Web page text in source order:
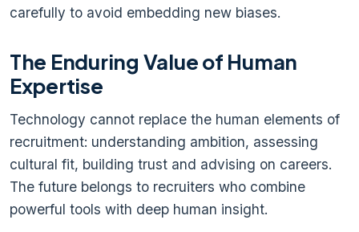
carefully to avoid embedding new biases.
The Enduring Value of Human
Expertise
Technology cannot replace the human elements of
recruitment: understanding ambition, assessing
cultural fit, building trust and advising on careers.
The future belongs to recruiters who combine
powerful tools with deep human insight.